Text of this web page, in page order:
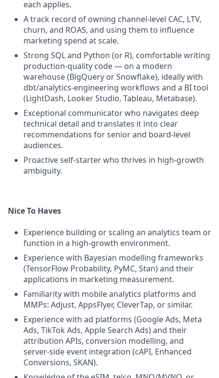
each applies.
A track record of owning channel-level CAC, LTV,
churn, and ROAS, and using them to influence
marketing spend at scale.
Strong SQL and Python (or R), comfortable writing
production-quality code — on a modern
warehouse (BigQuery or Snowflake), ideally with
dbt/analytics-engineering workflows and a BI tool
(LightDash, Looker Studio, Tableau, Metabase).
Exceptional communicator who navigates deep
technical detail and translates it into clear
recommendations for senior and board-level
audiences.
Proactive self-starter who thrives in high-growth
ambiguity.
Nice To Haves
Experience building or scaling an analytics team or
function in a high-growth environment.
Experience with Bayesian modelling frameworks
(TensorFlow Probability, PyMC, Stan) and their
applications in marketing measurement.
Familiarity with mobile analytics platforms and
MMPs: Adjust, AppsFlyer, CleverTap, or similar.
Experience with ad platforms (Google Ads, Meta
Ads, TikTok Ads, Apple Search Ads) and their
attribution APIs, conversion modelling, and
server-side event integration (cAPI, Enhanced
Conversions, SKAN).